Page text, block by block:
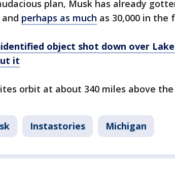
plan, Musk has already
perhaps as much as 30,000 in the
object shot down over
it
orbit at about 340 miles above the
Instastories Michigan